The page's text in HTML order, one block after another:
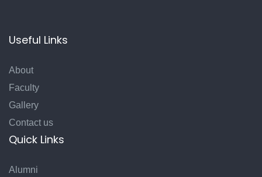
Useful Links
About
Faculty
Gallery
Contact us
Quick Links
Alumni